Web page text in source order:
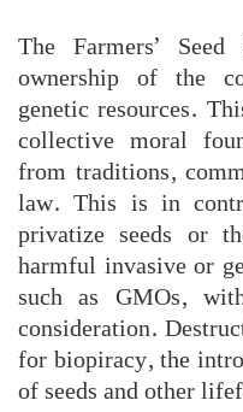
The Farmers’
ownership of the
genetic resources.
collective moral
from traditions,
law. This is in
privatize seeds or
harmful invasive or
such as GMOs,
consideration.
for biopiracy, the
of seeds and other